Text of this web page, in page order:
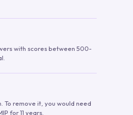
with scores between 500-
To remove it, you would need
for 11 years.